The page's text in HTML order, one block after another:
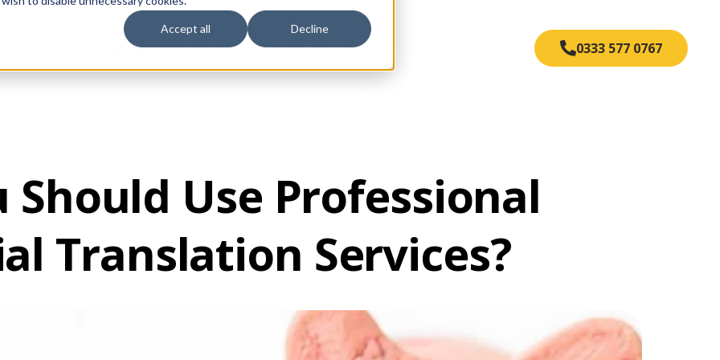
Accept all Decline
Languages Individuals About us Contact us 0333 577 0767
Should Use Professional
Translation Services?